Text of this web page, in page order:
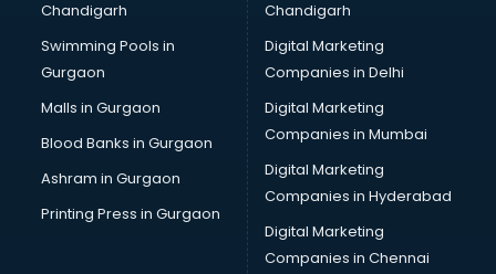
Pen manufacturers in bangalore
Perfume manufacturers in bangalore
Pet bottle manufacturers in bangalore
Plastic manufacturers in bangalore
Plywood manufacturers in bangalore
Pvc pipe manufacturers in bangalore
School Bag manufacturers in bangalore
School uniform manufacturers in bangalore
Shirt manufacturers in bangalore
Sign board manufacturers in bangalore
Chandigarh
Swimming Pools in
Gurgaon
Malls in Gurgaon
Blood Banks in Gurgaon
Ashram in Gurgaon
Printing Press in Gurgaon
Chandigarh
Digital Marketing
Companies in Delhi
Digital Marketing
Companies in Mumbai
Digital Marketing
Companies in Hyderabad
Digital Marketing
Companies in Chennai